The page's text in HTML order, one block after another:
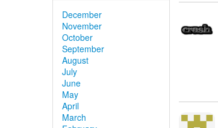
December
November
October
September
August
July
June
May
April
March